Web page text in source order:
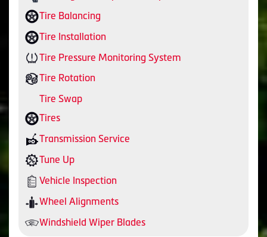
Tire Balancing
Tire Installation
Tire Pressure Monitoring System
Tire Rotation
Tire Swap
Tires
Transmission Service
Tune Up
Vehicle Inspection
Wheel Alignments
Windshield Wiper Blades